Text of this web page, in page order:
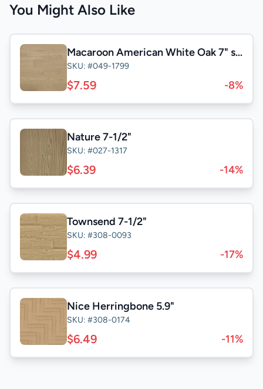
You Might Also Like
Macaroon American White Oak 7" select&Better
SKU: #049-1799
$7.59 -8%
Nature 7-1/2"
SKU: #027-1317
$6.39 -14%
Townsend 7-1/2"
SKU: #308-0093
$4.99 -17%
Nice Herringbone 5.9"
SKU: #308-0174
$6.49 -11%